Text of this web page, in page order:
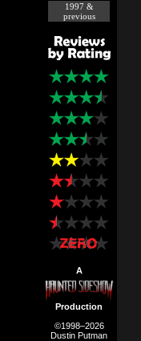
1997 &
previous
A
Production
©1998–2026
Dustin Putman